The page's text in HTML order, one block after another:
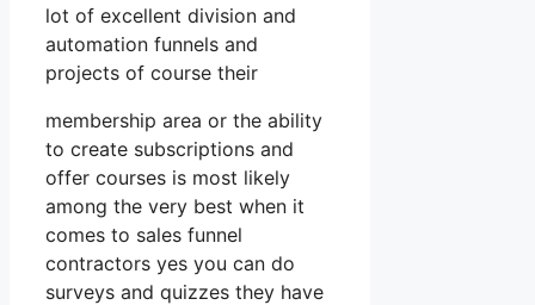
lot of excellent division and
automation funnels and
projects of course their
membership area or the ability
to create subscriptions and
offer courses is most likely
among the very best when it
comes to sales funnel
contractors yes you can do
surveys and quizzes they have